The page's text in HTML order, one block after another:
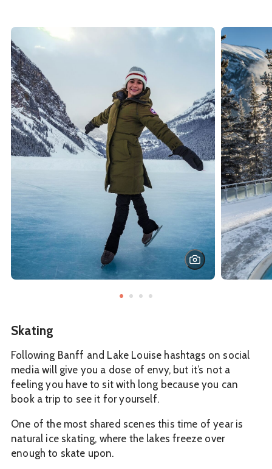
Skating
Following Banff and Lake Louise hashtags on social
media will give you a dose of envy, but it’s not a
feeling you have to sit with long because you can
book a trip to see it for yourself.
One of the most shared scenes this time of year is
natural ice skating, where the lakes freeze over
enough to skate upon.